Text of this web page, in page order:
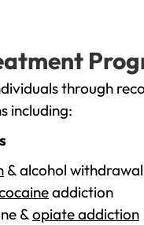
through
including:
& alcohol
addiction
&opiate addiction